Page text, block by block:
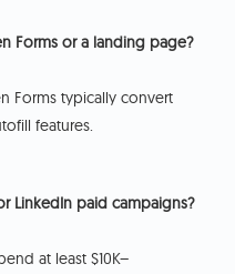
Forms or a landing page?
Forms typically convert
features.
LinkedIn paid campaigns?
at least $10K–